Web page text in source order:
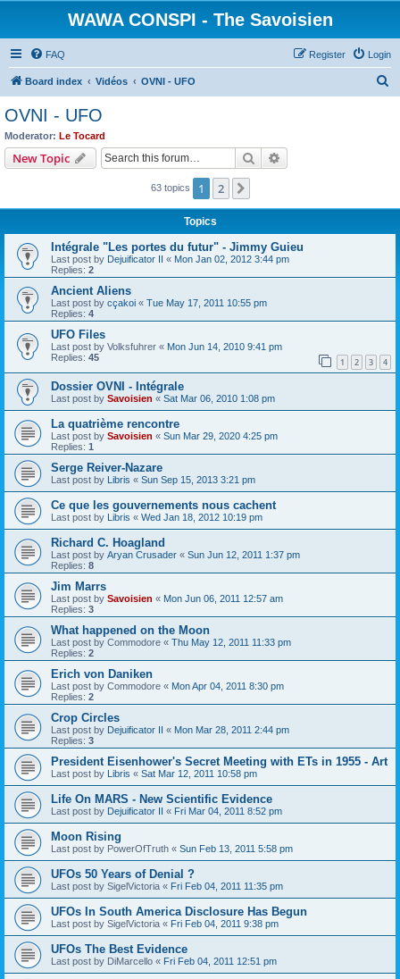
WAWA CONSPI - The Savoisien
FAQ Login
Register
Board index Vidéos OVNI - UFO
OVNI - UFO
Moderator: Le Tocard
New Topic Search
63 topics 1 2
Topics
Intégrale "Les portes du futur" - Jimmy Guieu
Last post by Dejuificator II « Mon Jan 02, 2012 3:44 pm
Replies: 2
Ancient Aliens
Last post by cçakoi « Tue May 17, 2011 10:55 pm
Replies: 4
UFO Files
Last post by Volksfuhrer « Mon Jun 14, 2010 9:41 pm
Replies: 45 1 2 3 4
Dossier OVNI - Intégrale
Last post by Savoisien « Sat Mar 06, 2010 1:08 pm
La quatrième rencontre
Last post by Savoisien « Sun Mar 29, 2020 4:25 pm
Replies: 1
Serge Reiver-Nazare
Last post by Libris « Sun Sep 15, 2013 3:21 pm
Ce que les gouvernements nous cachent
Last post by Libris « Wed Jan 18, 2012 10:19 pm
Richard C. Hoagland
Last post by Aryan Crusader « Sun Jun 12, 2011 1:37 pm
Replies: 8
Jim Marrs
Last post by Savoisien « Mon Jun 06, 2011 12:57 am
Replies: 3
What happened on the Moon
Last post by Commodore « Thu May 12, 2011 11:33 pm
Replies: 2
Erich von Daniken
Last post by Commodore « Mon Apr 04, 2011 8:30 pm
Replies: 2
Crop Circles
Last post by Dejuificator II « Mon Mar 28, 2011 2:44 pm
Replies: 3
President Eisenhower's Secret Meeting with ETs in 1955 - Art
Last post by Libris « Sat Mar 12, 2011 10:58 pm
Life On MARS - New Scientific Evidence
Last post by Dejuificator II « Fri Mar 04, 2011 8:52 pm
Moon Rising
Last post by PowerOfTruth « Sun Feb 13, 2011 5:58 pm
UFOs 50 Years of Denial ?
Last post by SigelVictoria « Fri Feb 04, 2011 11:35 pm
UFOs In South America Disclosure Has Begun
Last post by SigelVictoria « Fri Feb 04, 2011 9:38 pm
UFOs The Best Evidence
Last post by DiMarcello « Fri Feb 04, 2011 12:51 pm